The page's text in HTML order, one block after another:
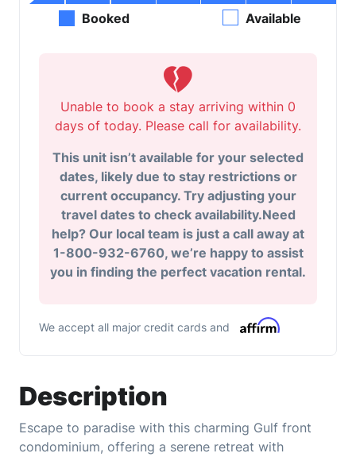
Description
Escape to paradise with this charming Gulf front
condominium, offering a serene retreat with
Booked Available
Unable to book a stay arriving within 0
days of today. Please call for availability.
This unit isn’t available for your selected
dates, likely due to stay restrictions or
current occupancy. Try adjusting your
travel dates to check availability.Need
help? Our local team is just a call away at
1-800-932-6760, we’re happy to assist
you in finding the perfect vacation rental.
We accept all major credit cards and